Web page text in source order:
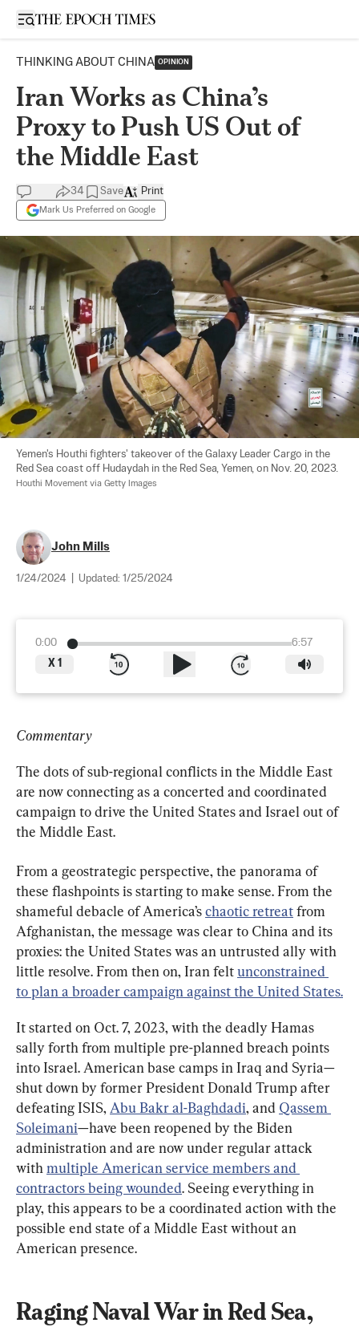
Open sidebar
THINKING ABOUT CHINA OPINION
Iran Works as China’s
Proxy to Push US Out of
the Middle East
34 Save
Mark Us Preferred on Google
Print
Yemen's Houthi fighters' takeover of the Galaxy Leader Cargo in the
Red Sea coast off Hudaydah in the Red Sea, Yemen, on Nov. 20, 2023.
Houthi Movement via Getty Images
John Mills
1/24/2024 Updated: 1/25/2024
0:00
6:57
X 1
Commentary
The dots of sub-regional conflicts in the Middle East
are now connecting as a concerted and coordinated
campaign to drive the United States and Israel out of
the Middle East.
From a geostrategic perspective, the panorama of
these flashpoints is starting to make sense. From the
shameful debacle of America’s chaotic retreat from
Afghanistan, the message was clear to China and its
proxies: the United States was an untrusted ally with
little resolve. From then on, Iran felt unconstrained
to plan a broader campaign against the United States.
It started on Oct. 7, 2023, with the deadly Hamas
sally forth from multiple pre-planned breach points
into Israel. American base camps in Iraq and Syria—
shut down by former President Donald Trump after
defeating ISIS, Abu Bakr al-Baghdadi, and Qassem
Soleimani—have been reopened by the Biden
administration and are now under regular attack
with multiple American service members and
contractors being wounded. Seeing everything in
play, this appears to be a coordinated action with the
possible end state of a Middle East without an
American presence.
Raging Naval War in Red Sea,